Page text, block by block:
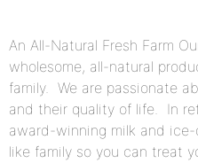
An All-Natural Fresh Farm
wholesome, all-natural
family. We are passionate
and their quality of life. In
award-winning milk and
like family so you can treat